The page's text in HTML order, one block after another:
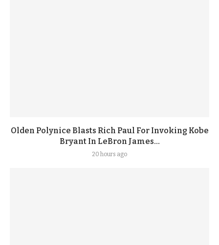
Olden Polynice Blasts Rich Paul For Invoking Kobe
Bryant In LeBron James...
20 hours ago